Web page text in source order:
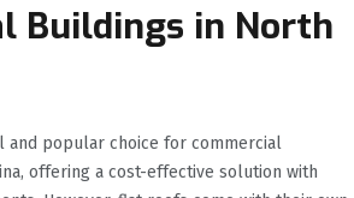
Buildings in North
and popular choice for commercial
offering a cost-effective solution with